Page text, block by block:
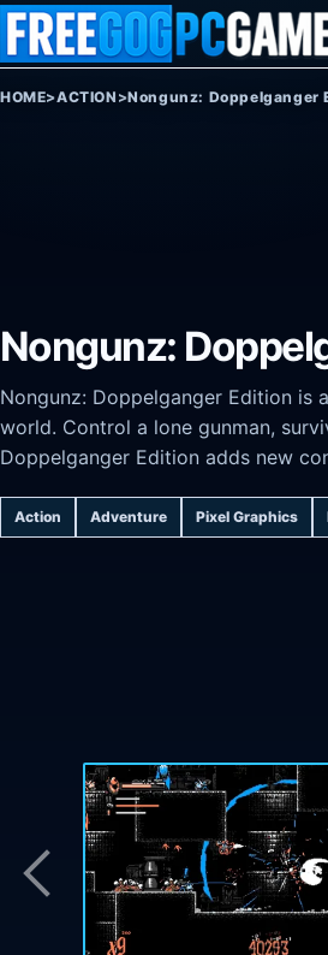
Skip to content
HOME>ACTION >Nongunz: Doppelganger
Nongunz:
Nongunz: Doppelganger Edition
world. Control a lone gunman,
Doppelganger Edition adds new
Action Adventure Pixel Graphics